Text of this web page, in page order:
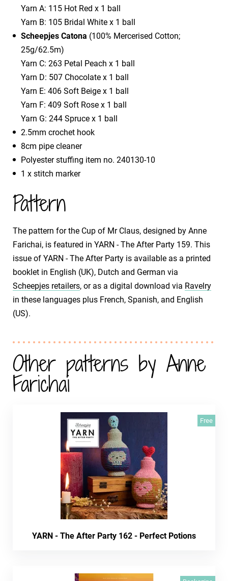
Yarn A: 115 Hot Red x 1 ball
Yarn B: 105 Bridal White x 1 ball
Scheepjes Catona (100% Mercerised Cotton;
25g/62.5m)
Yarn C: 263 Petal Peach x 1 ball
Yarn D: 507 Chocolate x 1 ball
Yarn E: 406 Soft Beige x 1 ball
Yarn F: 409 Soft Rose x 1 ball
Yarn G: 244 Spruce x 1 ball
2.5mm crochet hook
8cm pipe cleaner
Polyester stuffing item no. 240130-10
1 x stitch marker
Pattern
The pattern for the Cup of Mr Claus, designed by Anne
Farichai, is featured in YARN - The After Party 159. This
issue of YARN - The After Party is available as a printed
booklet in English (UK), Dutch and German via
Scheepjes retailers, or as a digital download via Ravelry
in these languages plus French, Spanish, and English
(US).
Other patterns by Anne
Farichai
Free
YARN - The After Party 162 - Perfect Potions